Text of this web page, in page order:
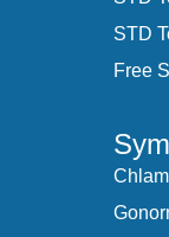
STD
Free